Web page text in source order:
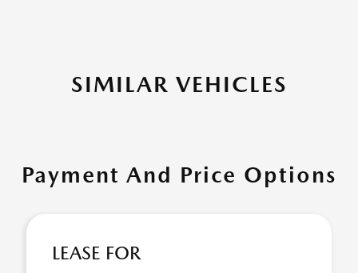
SIMILAR VEHICLES
Payment And Price Options
LEASE FOR